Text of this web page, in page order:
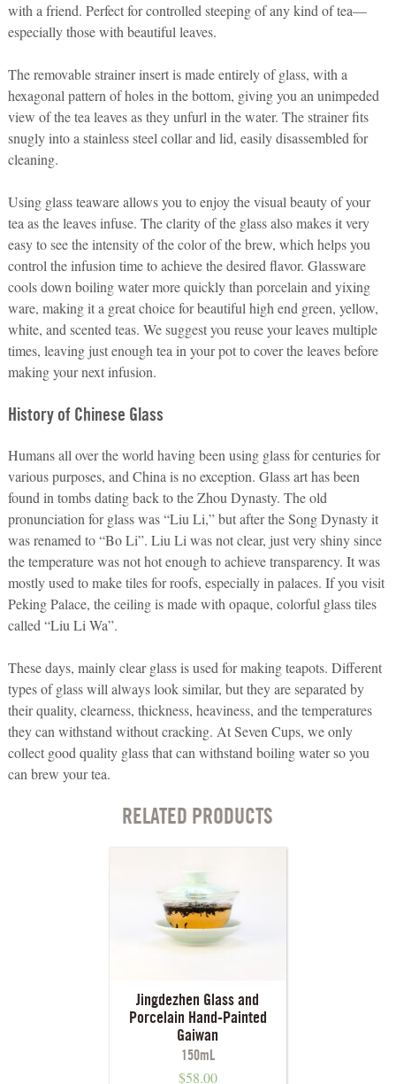
with a friend. Perfect for controlled steeping of any kind of tea—
especially those with beautiful leaves.
The removable strainer insert is made entirely of glass, with a
hexagonal pattern of holes in the bottom, giving you an unimpeded
view of the tea leaves as they unfurl in the water. The strainer fits
snugly into a stainless steel collar and lid, easily disassembled for
cleaning.
Using glass teaware allows you to enjoy the visual beauty of your
tea as the leaves infuse. The clarity of the glass also makes it very
easy to see the intensity of the color of the brew, which helps you
control the infusion time to achieve the desired flavor. Glassware
cools down boiling water more quickly than porcelain and yixing
ware, making it a great choice for beautiful high end green, yellow,
white, and scented teas. We suggest you reuse your leaves multiple
times, leaving just enough tea in your pot to cover the leaves before
making your next infusion.
History of Chinese Glass
Humans all over the world having been using glass for centuries for
various purposes, and China is no exception. Glass art has been
found in tombs dating back to the Zhou Dynasty. The old
pronunciation for glass was “Liu Li,” but after the Song Dynasty it
was renamed to “Bo Li”. Liu Li was not clear, just very shiny since
the temperature was not hot enough to achieve transparency. It was
mostly used to make tiles for roofs, especially in palaces. If you visit
Peking Palace, the ceiling is made with opaque, colorful glass tiles
called “Liu Li Wa”.
These days, mainly clear glass is used for making teapots. Different
types of glass will always look similar, but they are separated by
their quality, clearness, thickness, heaviness, and the temperatures
they can withstand without cracking. At Seven Cups, we only
collect good quality glass that can withstand boiling water so you
can brew your tea.
RELATED PRODUCTS
Jingdezhen Glass and
Porcelain Hand-Painted
Gaiwan
150mL
$58.00